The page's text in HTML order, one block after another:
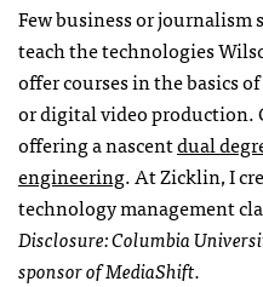
Few business or journalism
teach the technologies
offer courses in the basics
or digital video production.
offering a nascentdual
engineering. At Zicklin, I
technology management
Disclosure: Columbia
sponsor of MediaShift.